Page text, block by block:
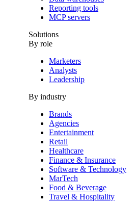
Reporting tools
MCP servers
Solutions
By role
Marketers
Analysts
Leadership
By industry
Brands
Agencies
Entertainment
Retail
Healthcare
Finance & Insurance
Software & Technology
MarTech
Food & Beverage
Travel & Hospitality